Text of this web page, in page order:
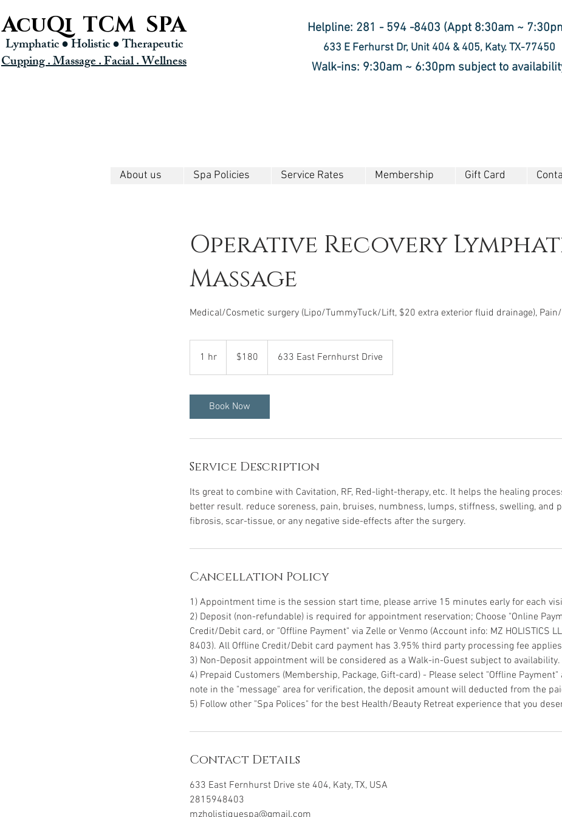
AcuQi TCM SPA
Lymphatic ● Holistic● Therapeutic
Cupping . Massage . Facial . Wellness
Helpline: 281 - 594 -8403 (Appt 8:30am ~
633 E Ferhurst Dr, Unit 404 & 405, Katy. TX-77450
Walk-ins: 9:30am ~ 6:30pm subject to
About us Spa Policies Service Rates Membership Gift Card
Operative Recovery
Massage
Medical/Cosmetic surgery (Lipo/TummyTuck/Lift, $20 extra exterior fluid drainage),
1 hr
h
dollars$180 633 East Fernhurst Drive
Book Now
Service Description
Its great to combine with Cavitation, RF, Red-light-therapy, etc. It helps the healing
better result. reduce soreness, pain, bruises, numbness, lumps, stiffness, swelling, and
fibrosis, scar-tissue, or any negative side-effects after the surgery.
Cancellation Policy
1) Appointment time is the session start time, please arrive 15 minutes early for each
2) Deposit (non-refundable) is required for appointment reservation; Choose "Online
Credit/Debit card, or "Offline Payment" via Zelle or Venmo (Account info: MZ HOLISTICS
8403). All Offline Credit/Debit card payment has 3.95% third party processing fee
3) Non-Deposit appointment will be considered as a Walk-in-Guest subject to availability.
4) Prepaid Customers (Membership, Package, Gift-card) - Please select "Offline Payment"
note in the "message" area for verification, the deposit amount will deducted from the
5) Follow other "Spa Polices" for the best Health/Beauty Retreat experience that you
Contact Details
633 East Fernhurst Drive ste 404, Katy, TX, USA
2815948403
mzholistiquespa@gmail.com